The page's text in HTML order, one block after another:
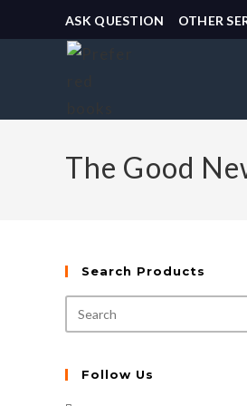
ASK QUESTION OTHER
The Good
Search Products
Follow Us